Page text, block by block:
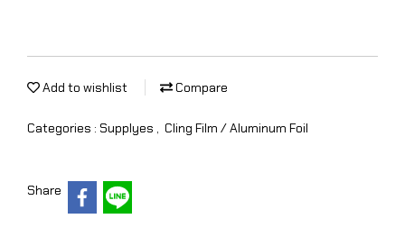
Add to wishlist Compare
Categories : Supplyes , Cling Film / Aluminum Foil
Share